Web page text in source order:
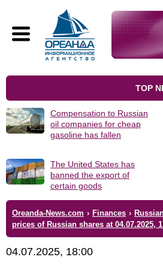
TOP
Compensation to Russian
oil companies for cheap
gasoline has fallen
The United States has
banned the export of
certain goods
Oreanda-News.com › Finances ›
prices of Russian shares at 04.07.2025,
04.07.2025, 18:00